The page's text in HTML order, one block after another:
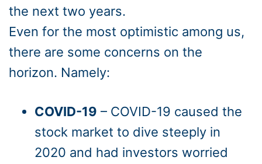
the next two years.
Even for the most optimistic among us,
there are some concerns on the
horizon. Namely:
COVID-19 – COVID-19 caused the
stock market to dive steeply in
2020 and had investors worried